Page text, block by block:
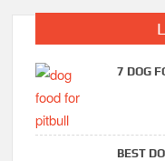
7 DOG
BEST